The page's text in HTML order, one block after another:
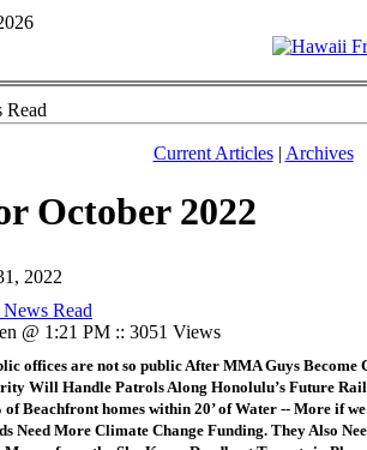
Current Articles| Archives
October 2022
2022
Read
@ 1:21 PM :: 3051 Views
offices are not so public After MMA Guys Become
Will Handle Patrols Along Honolulu’s Future
Beachfront homes within 20’ of Water -- More if
Need More Climate Change Funding. They Also